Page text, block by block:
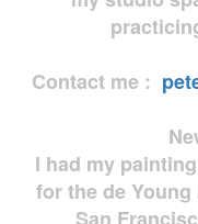
Contact me :
I had my
for the de